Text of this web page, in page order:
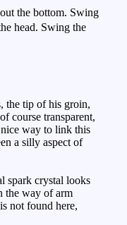
the bottom. Swing
head. Swing the
the tip of his groin,
course transparent,
way to link this
a silly aspect of
spark crystal looks
the way of arm
not found here,